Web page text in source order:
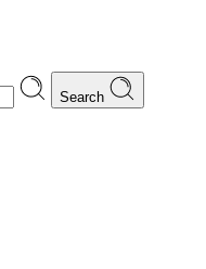
Search